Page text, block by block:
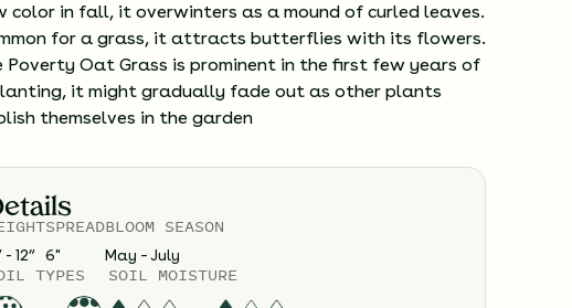
color in fall, it overwinters as a mound of curled leaves.
for a grass, it attracts butterflies with its flowers.
Poverty Oat Grass is prominent in the first few years of
it might gradually fade out as other plants
themselves in the garden
- 12”
SPREAD
6"
BLOOM SEASON
May – July
TYPES SOIL MOISTURE